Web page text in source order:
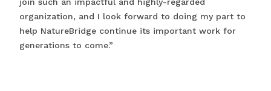
join such an impactful and highly-regarded
organization, and I look forward to doing my part to
help NatureBridge continue its important work for
generations to come.”